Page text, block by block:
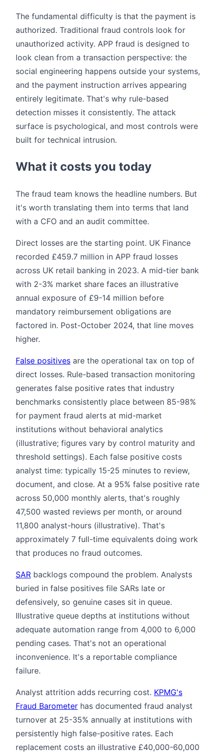
The fundamental difficulty is that the payment is
authorized. Traditional fraud controls look for
unauthorized activity. APP fraud is designed to
look clean from a transaction perspective: the
social engineering happens outside your systems,
and the payment instruction arrives appearing
entirely legitimate. That's why rule-based
detection misses it consistently. The attack
surface is psychological, and most controls were
built for technical intrusion.
What it costs you today
The fraud team knows the headline numbers. But
it's worth translating them into terms that land
with a CFO and an audit committee.
Direct losses are the starting point. UK Finance
recorded £459.7 million in APP fraud losses
across UK retail banking in 2023. A mid-tier bank
with 2-3% market share faces an illustrative
annual exposure of £9-14 million before
mandatory reimbursement obligations are
factored in. Post-October 2024, that line moves
higher.
False positives are the operational tax on top of
direct losses. Rule-based transaction monitoring
generates false positive rates that industry
benchmarks consistently place between 85-98%
for payment fraud alerts at mid-market
institutions without behavioral analytics
(illustrative; figures vary by control maturity and
threshold settings). Each false positive costs
analyst time: typically 15-25 minutes to review,
document, and close. At a 95% false positive rate
across 50,000 monthly alerts, that's roughly
47,500 wasted reviews per month, or around
11,800 analyst-hours (illustrative). That's
approximately 7 full-time equivalents doing work
that produces no fraud outcomes.
SAR backlogs compound the problem. Analysts
buried in false positives file SARs late or
defensively, so genuine cases sit in queue.
Illustrative queue depths at institutions without
adequate automation range from 4,000 to 6,000
pending cases. That's not an operational
inconvenience. It's a reportable compliance
failure.
Analyst attrition adds recurring cost. KPMG's
Fraud Barometer has documented fraud analyst
turnover at 25-35% annually at institutions with
persistently high false-positive rates. Each
replacement costs an illustrative £40,000-60,000